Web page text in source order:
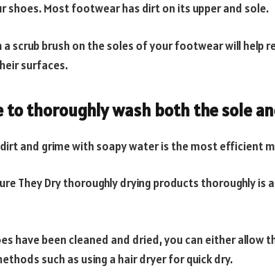
shoes. Most footwear has dirt on its upper and sole.
a scrub brush on the soles of your footwear will help
surfaces.
to thoroughly wash both the sole
dirt and grime with soapy water is the most efficient
They Dry thoroughly drying products thoroughly
have been cleaned and dried, you can either allow
such as using a hair dryer for quick dry.